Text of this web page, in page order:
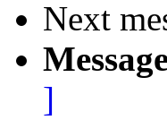
Next
]